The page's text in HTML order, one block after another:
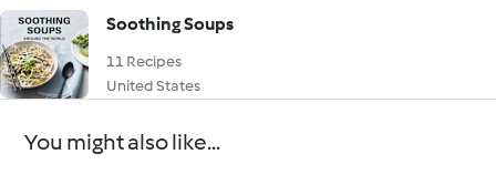
Soothing Soups
11 Recipes
United States
You might also like...